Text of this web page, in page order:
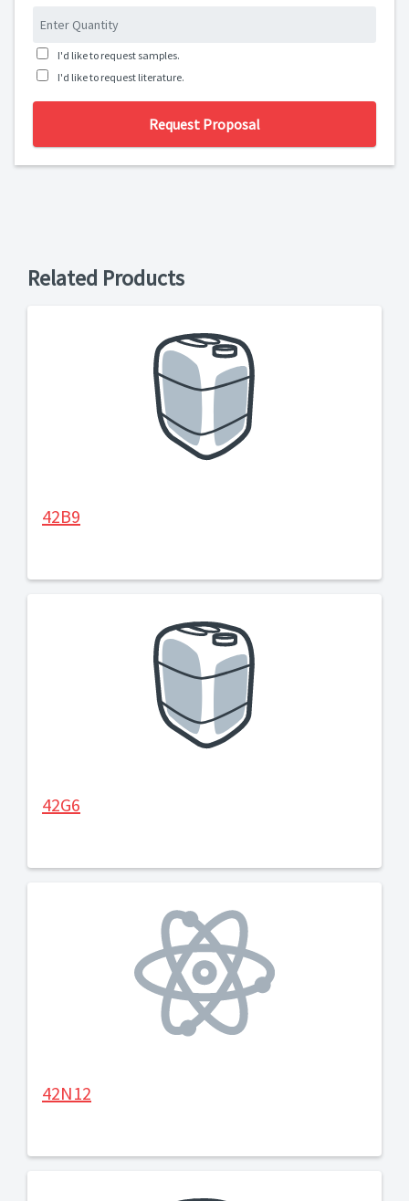
I'd like to request samples.
I'd like to request literature.
Request Proposal
Related Products
42B9
42G6
42N12